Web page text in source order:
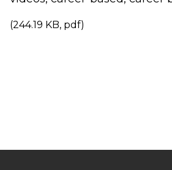
(244.19 KB, pdf)